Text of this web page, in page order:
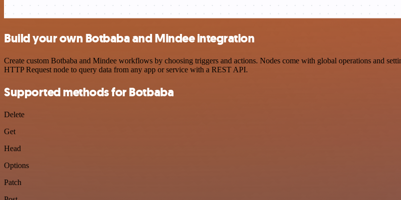
Build your own Botbaba and Mindee integration
Create custom Botbaba and Mindee workflows by choosing triggers and actions. Nodes come with global operations and
HTTP Request node to query data from any app or service with a REST API.
Supported methods for Botbaba
Delete
Get
Head
Options
Patch